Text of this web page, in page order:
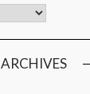
ARCHIVES